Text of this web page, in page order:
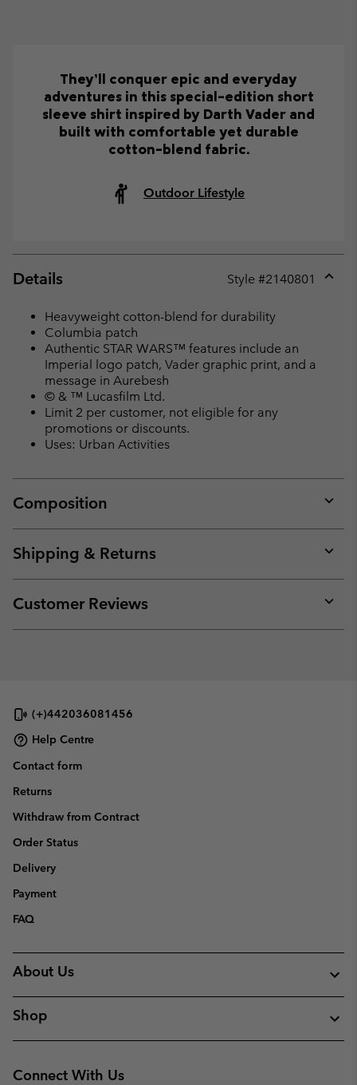
They’ll conquer epic and everyday
adventures in this special-edition short
sleeve shirt inspired by Darth Vader and
built with comfortable yet durable
cotton-blend fabric.
Outdoor Lifestyle
Details Style #2140801
Heavyweight cotton-blend for durability
Columbia patch
Authentic STAR WARS™ features include an
Imperial logo patch, Vader graphic print, and a
message in Aurebesh
© & ™ Lucasfilm Ltd.
Limit 2 per customer, not eligible for any
promotions or discounts.
Uses: Urban Activities
Composition
or
Shipping & Returns
or
Customer Reviews
or
(+)442036081456
Help Centre
Contact form
Returns
Withdraw from Contract
Order Status
Delivery
Payment
FAQ
About Us
Shop
Connect With Us